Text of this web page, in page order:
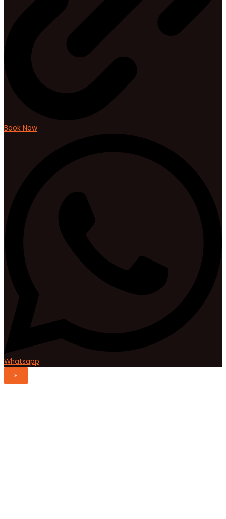
Book Now
Whatsapp
»